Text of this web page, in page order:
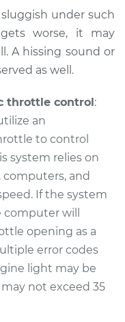
not move
I step on the
Inspection
-$130.25
under such
worse, it may
A hissing sound or
as well.
throttle control:
an
to control
system relies on
and
If the system
will
opening as a
error codes
light may be
not exceed 35